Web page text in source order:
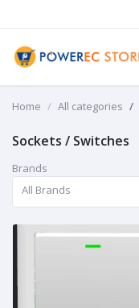
Home All categories
Sockets / Switches
Brands
All Brands